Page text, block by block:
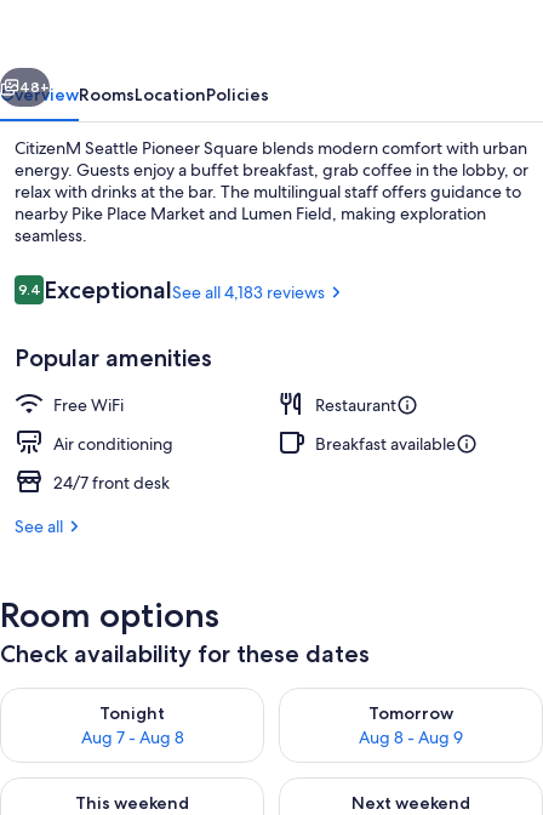
Next
48+
OverviewRoomsLocationPolicies
CitizenM Seattle Pioneer Square blends modern comfort with urban
energy. Guests enjoy a buffet breakfast, grab coffee in the lobby, or
relax with drinks at the bar. The multilingual staff offers guidance to
nearby Pike Place Market and Lumen Field, making exploration
seamless.
Reviews
9.49.4 out of 10
ExceptionalSee all 4,183 reviews
Popular amenities
Free WiFi
Restaurant
Air conditioning
Breakfast available
24/7 front desk
See all
Room options
Check availability for these dates
Tonight
Aug 7 - Aug 8
Check availability for tonight Aug 7 - Aug 8
Tomorrow
Aug 8 - Aug 9
Check availability for
This weekend
Check availability for this weekend Aug 7 - Aug 9
Next weekend
Check availability for next